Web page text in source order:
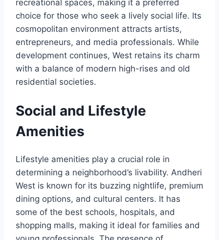
recreational spaces, making it a preferred
choice for those who seek a lively social life. Its
cosmopolitan environment attracts artists,
entrepreneurs, and media professionals. While
development continues, West retains its charm
with a balance of modern high-rises and old
residential societies.
Social and Lifestyle
Amenities
Lifestyle amenities play a crucial role in
determining a neighborhood’s livability. Andheri
West is known for its buzzing nightlife, premium
dining options, and cultural centers. It has
some of the best schools, hospitals, and
shopping malls, making it ideal for families and